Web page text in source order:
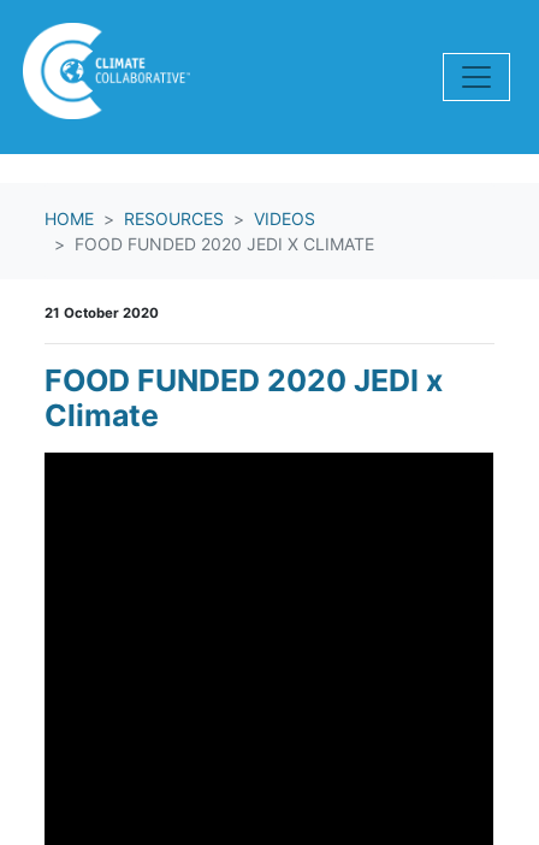
HOME RESOURCES
VIDEOS
FOOD FUNDED 2020 JEDI X CLIMATE
21 October 2020
FOOD FUNDED 2020 JEDI x
Climate